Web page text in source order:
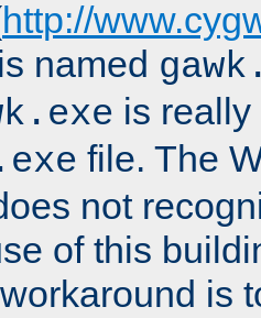
http://
named
is
file. The
not
of this
is